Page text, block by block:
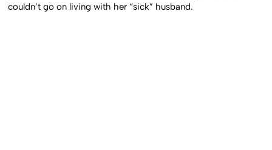
couldn’t go on living with her “sick” husband.